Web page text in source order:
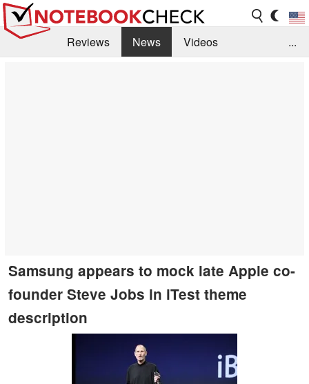
Reviews News
Videos
...
Samsung appears to mock late Apple co-
founder Steve Jobs in iTest theme
description